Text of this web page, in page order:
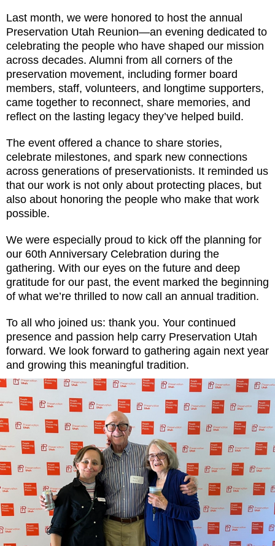
Last month, we were honored to host the annual
Preservation Utah Reunion—an evening dedicated to
celebrating the people who have shaped our mission
across decades. Alumni from all corners of the
preservation movement, including former board
members, staff, volunteers, and longtime supporters,
came together to reconnect, share memories, and
reflect on the lasting legacy they’ve helped build.
The event offered a chance to share stories,
celebrate milestones, and spark new connections
across generations of preservationists. It reminded us
that our work is not only about protecting places, but
also about honoring the people who make that work
possible.
We were especially proud to kick off the planning for
our 60th Anniversary Celebration during the
gathering. With our eyes on the future and deep
gratitude for our past, the event marked the beginning
of what we’re thrilled to now call an annual tradition.
To all who joined us: thank you. Your continued
presence and passion help carry Preservation Utah
forward. We look forward to gathering again next year
and growing this meaningful tradition.